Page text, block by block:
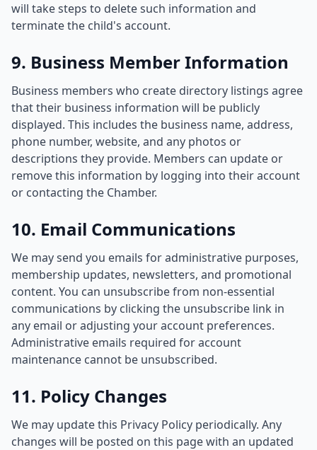
will take steps to delete such information and
terminate the child's account.
9. Business Member Information
Business members who create directory listings agree
that their business information will be publicly
displayed. This includes the business name, address,
phone number, website, and any photos or
descriptions they provide. Members can update or
remove this information by logging into their account
or contacting the Chamber.
10. Email Communications
We may send you emails for administrative purposes,
membership updates, newsletters, and promotional
content. You can unsubscribe from non-essential
communications by clicking the unsubscribe link in
any email or adjusting your account preferences.
Administrative emails required for account
maintenance cannot be unsubscribed.
11. Policy Changes
We may update this Privacy Policy periodically. Any
changes will be posted on this page with an updated